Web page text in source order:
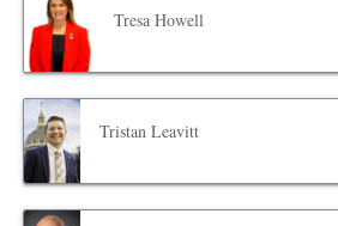
Tresa Howell
Tristan Leavitt